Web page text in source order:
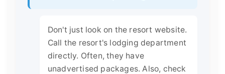
Don't just look on the resort website.
Call the resort's lodging department
directly. Often, they have
unadvertised packages. Also, check